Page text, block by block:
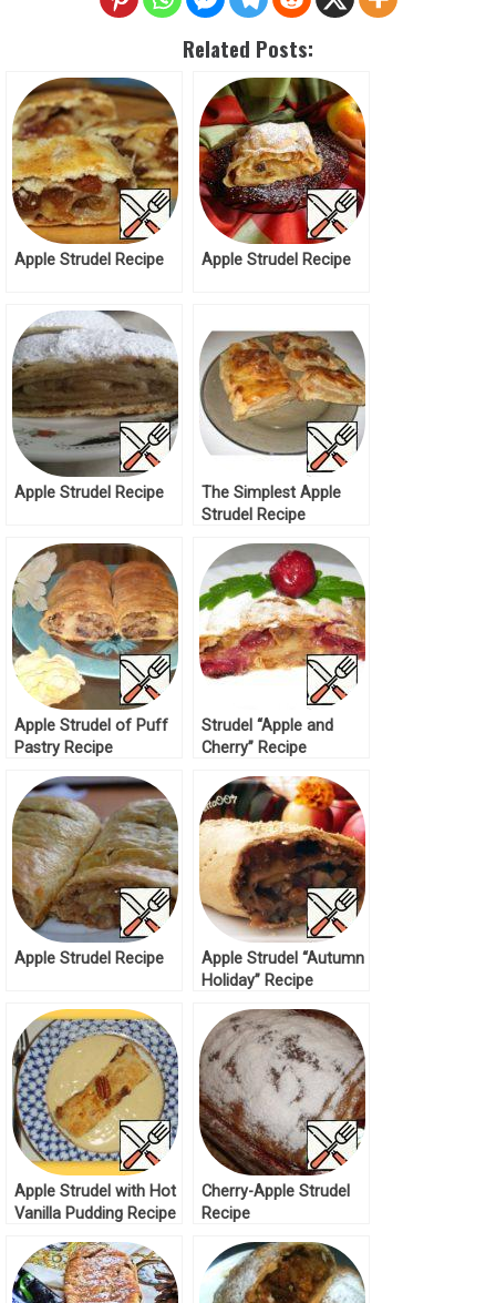
Related Posts:
Apple Strudel Recipe Apple Strudel Recipe
Apple Strudel Recipe
The Simplest Apple
Strudel Recipe
Apple Strudel of Puff
Pastry Recipe
Strudel “Apple and
Cherry” Recipe
Apple Strudel Recipe
Apple Strudel “Autumn
Holiday” Recipe
Apple Strudel with Hot
Vanilla Pudding Recipe
Cherry-Apple Strudel
Recipe